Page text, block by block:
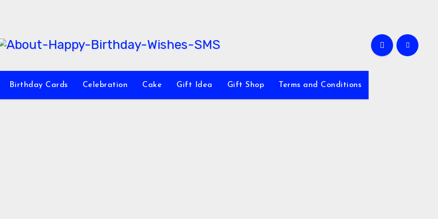
Birthday Cards Celebration Cake Gift Idea Gift Shop Terms and Conditions